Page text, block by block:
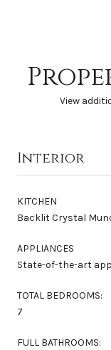
View
Interior
KITCHEN
Backlit Crystal
APPLIANCES
State-of-the-art
TOTAL BEDROOMS:
7
FULL BATHROOMS: